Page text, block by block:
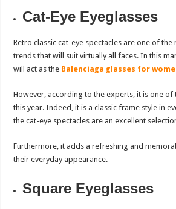
Cat-Eye Eyeglasses
Retro classic cat-eye spectacles are one of
trends that will suit virtually all faces. In this
will act as the Balenciaga glasses for
However, according to the experts, it is one
this year. Indeed, it is a classic frame style in
the cat-eye spectacles are an excellent
Furthermore, it adds a refreshing and
their everyday appearance.
Square Eyeglasses